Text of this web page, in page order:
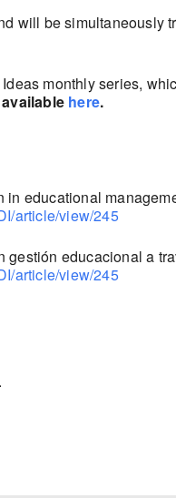
will be simultaneously
monthly series,
here.
in educational
article/view/245
gestión educacional a
article/view/245